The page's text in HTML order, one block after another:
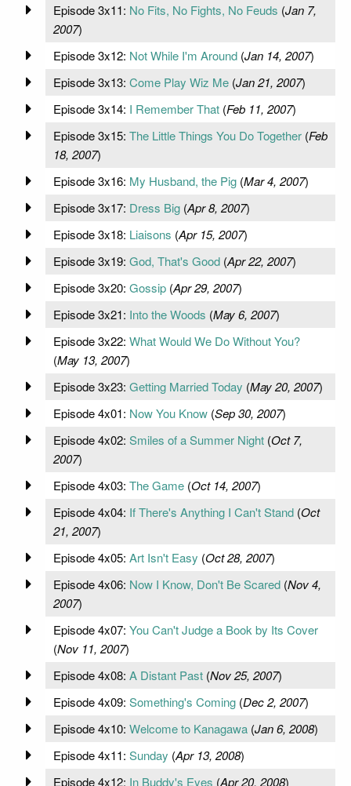
Episode 3x11: No Fits, No Fights, No Feuds (Jan 7,
2007)
Episode 3x12: Not While I'm Around(Jan 14, 2007)
Episode 3x13: Come Play Wiz Me(Jan 21, 2007)
Episode 3x14: I Remember That(Feb 11, 2007)
Episode 3x15: The Little Things You Do Together(Feb
18, 2007)
Episode 3x16: My Husband, the Pig(Mar 4, 2007)
Episode 3x17: Dress Big(Apr 8, 2007)
Episode 3x18: Liaisons (Apr 15, 2007)
Episode 3x19: God, That's Good(Apr 22, 2007)
Episode 3x20: Gossip(Apr 29, 2007)
Episode 3x21: Into the Woods (May 6, 2007)
Episode 3x22: What Would We Do Without You?
(May 13, 2007)
Episode 3x23: Getting Married Today (May 20, 2007)
Episode 4x01: Now You Know(Sep 30, 2007)
Episode 4x02: Smiles of a Summer Night(Oct 7,
2007)
Episode 4x03: The Game(Oct 14, 2007)
Episode 4x04: If There's Anything I Can't Stand(Oct
21, 2007)
Episode 4x05: Art Isn't Easy (Oct 28, 2007)
Episode 4x06: Now I Know, Don't Be Scared(Nov 4,
2007)
Episode 4x07: You Can't Judge a Book by Its Cover
(Nov 11, 2007)
Episode 4x08: A Distant Past(Nov 25, 2007)
Episode 4x09: Something's Coming(Dec 2, 2007)
Episode 4x10: Welcome to Kanagawa(Jan 6, 2008)
Episode 4x11: Sunday (Apr 13, 2008)
Episode 4x12: In Buddy's Eyes (Apr 20, 2008)